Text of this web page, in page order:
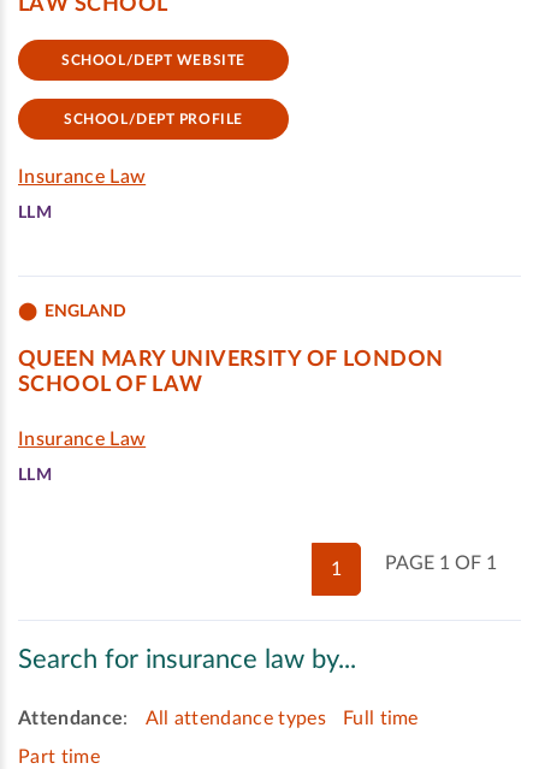
LAW SCHOOL
SCHOOL/DEPT WEBSITE
SCHOOL/DEPT PROFILE
Insurance Law
LLM
ENGLAND
QUEEN MARY UNIVERSITY OF LONDON
SCHOOL OF LAW
Insurance Law
LLM
PAGE 1 OF 1
1
Search for insurance law by...
Attendance: All attendance types
Full time
Part time